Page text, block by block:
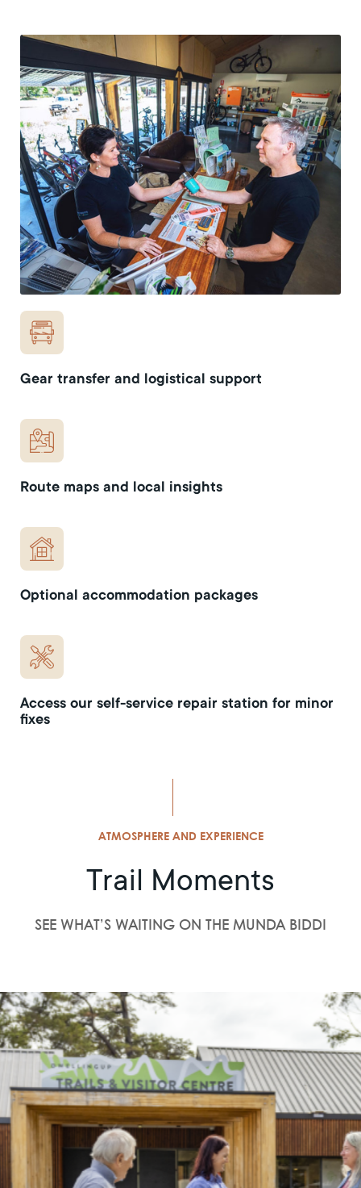
Gear transfer and logistical support
Route maps and local insights
Optional accommodation packages
Access our self-service repair station for minor
fixes
ATMOSPHERE AND EXPERIENCE
Trail Moments
SEE WHAT’S WAITING ON THE MUNDA BIDDI